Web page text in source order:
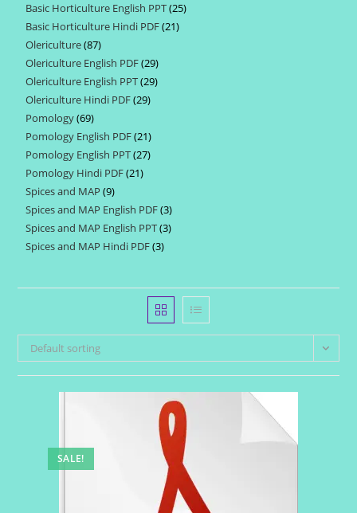
products
Basic Horticulture English PPT 2525
Basic Horticulture Hindi PDF 2121
Olericulture 8787
products
Olericulture English PDF 2929
products
Olericulture English PPT 2929
Olericulture Hindi PDF 2929
Pomology 6969
products
Pomology English PDF 2121
products
Pomology English PPT 2727
Pomology Hindi PDF 2121
Spices and MAP 99
products
Spices and MAP English PDF 33
products
Spices and MAP English PPT 33
Spices and MAP Hindi PDF 33
Default sorting
SALE!